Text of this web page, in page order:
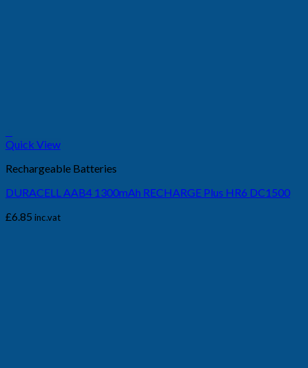
Quick View
Rechargeable Batteries
DURACELL AAB4 1300mAh RECHARGE Plus HR6 DC1500
£6.85 inc.vat